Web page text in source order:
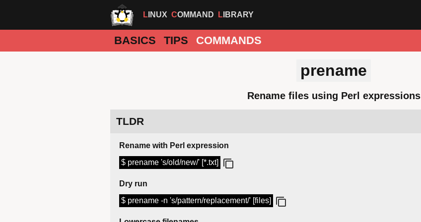
LINUX COMMAND LIBRARY
BASICS TIPS COMMANDS
prename
Rename files using Perl expressions
TLDR
Rename with Perl expression
$ prename 's/old/new/' [*.txt]
Dry run
$ prename -n 's/pattern/replacement/' [files]